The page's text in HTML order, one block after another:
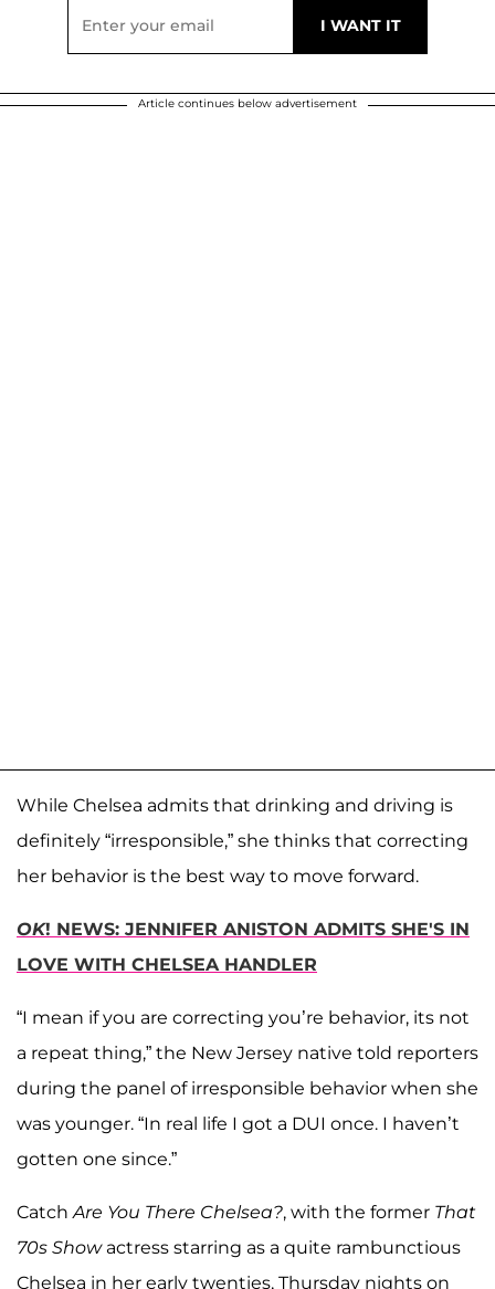
Article continues below advertisement
While Chelsea admits that drinking and driving is
definitely “irresponsible,” she thinks that correcting
her behavior is the best way to move forward.
OK! NEWS: JENNIFER ANISTON ADMITS SHE'S IN
LOVE WITH CHELSEA HANDLER
“I mean if you are correcting you’re behavior, its not
a repeat thing,” the New Jersey native told reporters
during the panel of irresponsible behavior when she
was younger. “In real life I got a DUI once. I haven’t
gotten one since.”
Catch Are You There Chelsea?, with the former That
70s Show actress starring as a quite rambunctious
Chelsea in her early twenties, Thursday nights on